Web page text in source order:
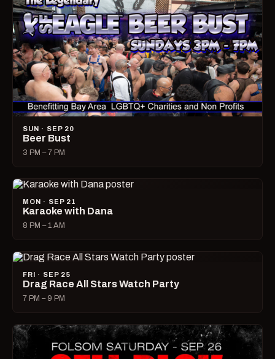
SUN · SEP 20
Beer Bust
3 PM – 7 PM
MON · SEP 21
Karaoke with Dana
8 PM – 1 AM
FRI · SEP 25
Drag Race All Stars Watch Party
7 PM – 9 PM